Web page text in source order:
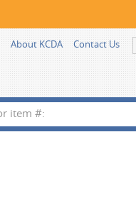
About KCDA Contact Us